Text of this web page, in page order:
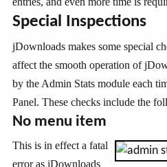
Special Inspections
jDownloads makes some special
affect the smooth operation of
by the Admin Stats module each
Panel. These checks include the
No menu item
This is in effect a fatal
error as jDownloads